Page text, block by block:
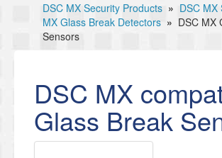
DSC MX Security Products » DSC MX
MX Glass Break Detectors » DSC MX
Sensors
DSC MX
Glass Break